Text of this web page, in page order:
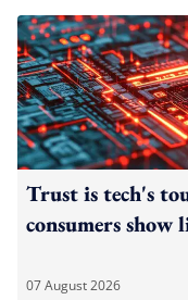
Trust is tech's
consumers
07 August 2026